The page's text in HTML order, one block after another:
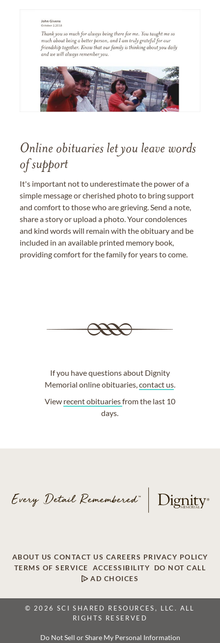
Online obituaries let you leave words
of support
It's important not to underestimate the power of a
simple message or cherished photo to bring support
and comfort to those who are grieving. Send a note,
share a story or upload a photo. Your condolences
and kind words will remain with the obituary and be
included in an available printed memory book,
providing comfort for the family for years to come.
If you have questions about Dignity
Memorial online obituaries,contact us.
View recent obituariesfrom the last 10
days.
ABOUT US CONTACT US CAREERS PRIVACY POLICY
TERMS OF SERVICE
ACCESSIBILITY
DO NOT CALL
AD CHOICES
© 2026 SCI SHARED RESOURCES, LLC. ALL
RIGHTS RESERVED
Do Not Sell or Share My Personal Information